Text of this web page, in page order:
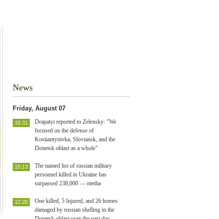
News
Friday, August 07
Drapatyi reported to Zelensky: "We
focused on the defense of
Kostiantynivka, Sloviansk, and the
Donetsk oblast as a whole"
15:31
The named list of russian military
personnel killed in Ukraine has
surpassed 238,000 — media
15:13
One killed, 5 Injured, and 26 homes
damaged by russian shelling in the
12:20